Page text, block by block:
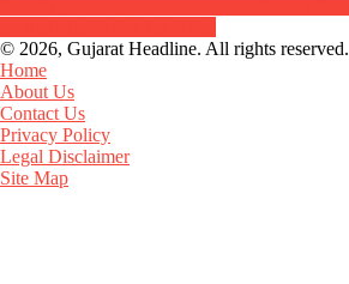
© 2026, Gujarat Headline. All rights reserved.
Home
About Us
Contact Us
Privacy Policy
Legal Disclaimer
Site Map